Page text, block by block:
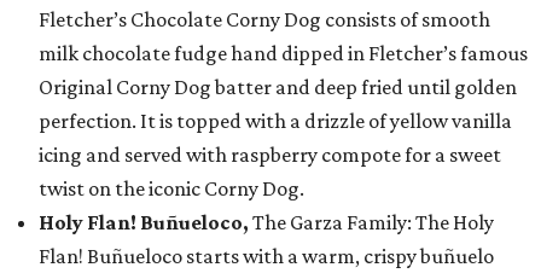
Fletcher’s Chocolate Corny Dog consists of smooth
milk chocolate fudge hand dipped in Fletcher’s famous
Original Corny Dog batter and deep fried until golden
perfection. It is topped with a drizzle of yellow vanilla
icing and served with raspberry compote for a sweet
twist on the iconic Corny Dog.
Holy Flan! Buñueloco, The Garza Family: The Holy
Flan! Buñueloco starts with a warm, crispy buñuelo